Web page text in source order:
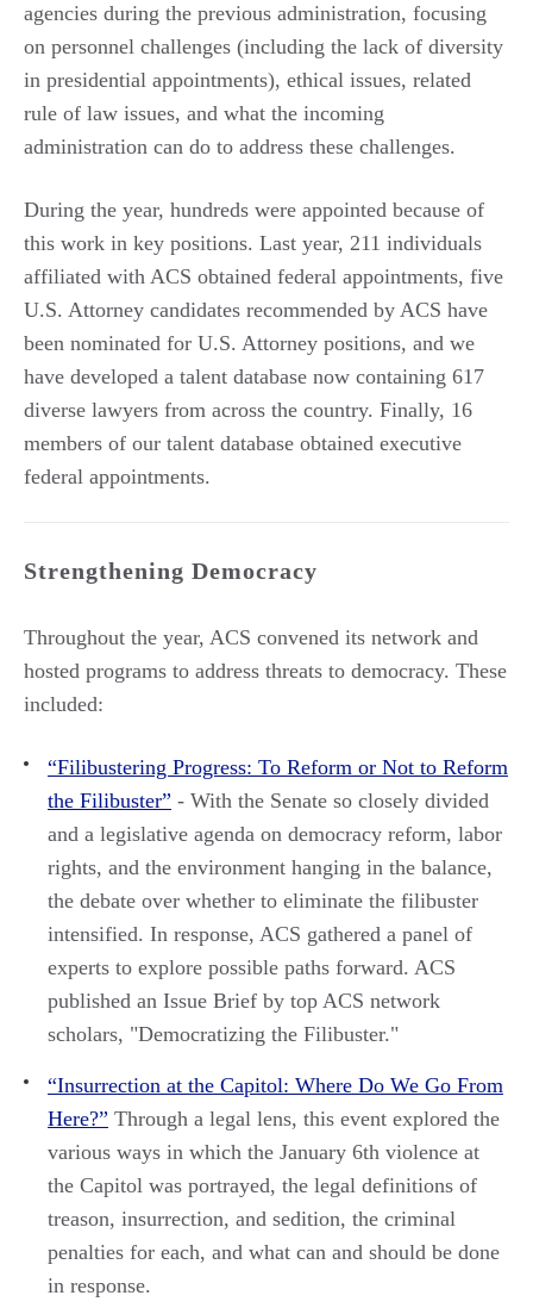
agencies during the previous administration, focusing
on personnel challenges (including the lack of diversity
in presidential appointments), ethical issues, related
rule of law issues, and what the incoming
administration can do to address these challenges.
During the year, hundreds were appointed because of
this work in key positions. Last year, 211 individuals
affiliated with ACS obtained federal appointments, five
U.S. Attorney candidates recommended by ACS have
been nominated for U.S. Attorney positions, and we
have developed a talent database now containing 617
diverse lawyers from across the country. Finally, 16
members of our talent database obtained executive
federal appointments.
Strengthening Democracy
Throughout the year, ACS convened its network and
hosted programs to address threats to democracy. These
included:
“Filibustering Progress: To Reform or Not to Reform
the Filibuster” - With the Senate so closely divided
and a legislative agenda on democracy reform, labor
rights, and the environment hanging in the balance,
the debate over whether to eliminate the filibuster
intensified. In response, ACS gathered a panel of
experts to explore possible paths forward. ACS
published an Issue Brief by top ACS network
scholars, "Democratizing the Filibuster."
“Insurrection at the Capitol: Where Do We Go From
Here?” Through a legal lens, this event explored the
various ways in which the January 6th violence at
the Capitol was portrayed, the legal definitions of
treason, insurrection, and sedition, the criminal
penalties for each, and what can and should be done
in response.